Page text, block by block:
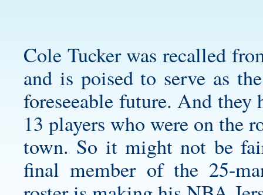
Cole Tucker was recalled
and is poised to serve as
foreseeable future. And they
13 players who were on the
town. So it might not be
final member of the 25-